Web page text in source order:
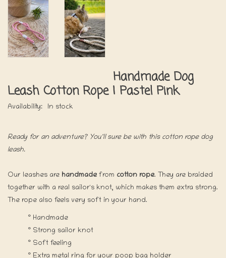
Handmade Dog
Leash Cotton Rope | Pastel Pink
Availability: In stock
Ready for an adventure? You'll sure be with this cotton rope dog
leash.
Our leashes are handmade from cotton rope. They are braided
together with a real sailor's knot, which makes them extra strong.
The rope also feels very soft in your hand.
° Handmade
° Strong sailor knot
° Soft feeling
° Extra metal ring for your poop bag holder